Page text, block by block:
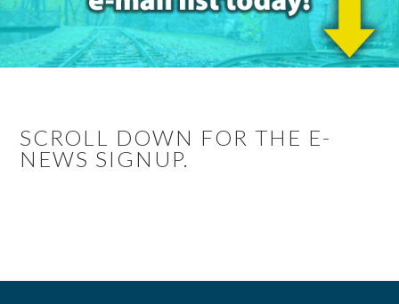
SCROLL DOWN FOR THE E-
NEWS SIGNUP.
About Us